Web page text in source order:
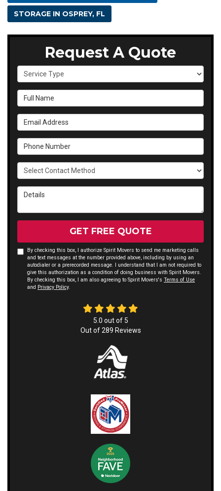
STORAGE IN OSPREY, FL
Request A Quote
Service Type
Full Name
Email Address
Phone Number
Select Contact Method
Details
GET FREE QUOTE
By checking this box, I authorize Spirit Movers to send me marketing calls
and text messages at the number provided above, including by using an
autodialer or a prerecorded message. I understand that I am not required to
give this authorization as a condition of doing business with Spirit Movers.
By checking this box, I am also agreeing to Spirit Movers's Terms of Use
and Privacy Policy.
5.0 out of 5
Out of289 Reviews